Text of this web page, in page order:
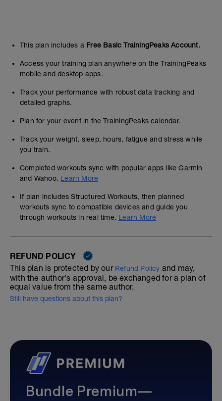
This plan includes a Free Basic TrainingPeaks Account.
Access your training plan anywhere on the TrainingPeaks
mobile and desktop apps.
Track your performance with robust data tracking and
detailed graphs.
Plan for your event in the TrainingPeaks calendar.
Track your weight, sleep, hours, fatigue and stress while
you train.
Completed workouts sync with popular apps like Garmin
and Wahoo. Learn More
If plan includes Structured Workouts, then planned
workouts sync to compatible devices and guide you
through workouts in real time. Learn More
REFUND POLICY
This plan is protected by our Refund Policy and may,
with the author's approval, be exchanged for a plan of
equal value from the same author.
Still have questions about this plan?
Bundle Premium—